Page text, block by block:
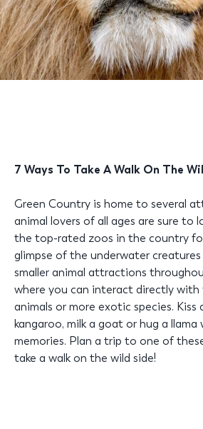
7 Ways To Take A Walk On The
Green Country is home to several
animal lovers of all ages are sure to
the top-rated zoos in the country
glimpse of the underwater
smaller animal attractions
where you can interact directly with
animals or more exotic species. Kiss
kangaroo, milk a goat or hug a llama
memories. Plan a trip to one of
take a walk on the wild side!